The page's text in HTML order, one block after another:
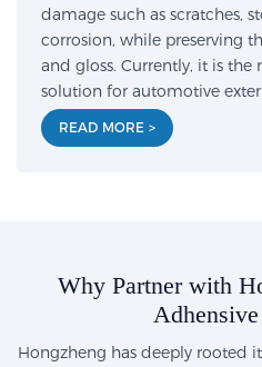
damage such as scratches,
corrosion, while preserving
and gloss. Currently, it is the
solution for automotive
READ MORE >
Why Partner with
Hongzheng has deeply rooted